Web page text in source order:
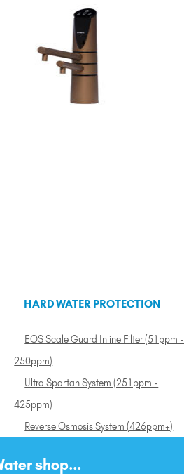
HARD WATER PROTECTION
EOS Scale Guard Inline Filter (51ppm -
250ppm)
Ultra Spartan System (251ppm -
425ppm)
Reverse Osmosis System (426ppm+)
shop...